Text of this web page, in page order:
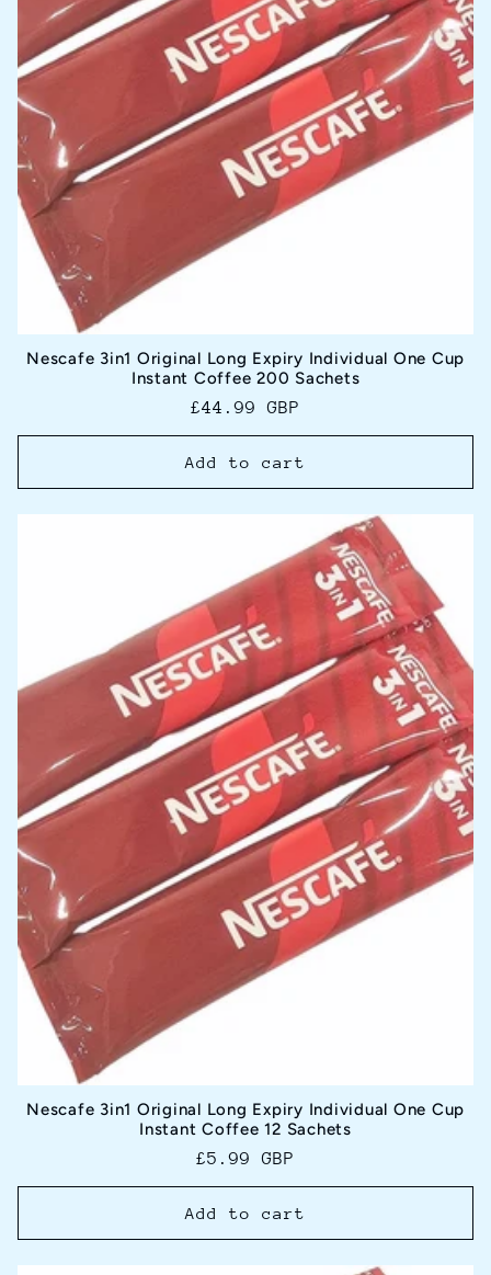
Nescafe 3in1 Original Long Expiry Individual One Cup
Instant Coffee 200 Sachets
Regular
price
£44.99 GBP
Add to cart
Nescafe 3in1 Original Long Expiry Individual One Cup
Instant Coffee 12 Sachets
Regular
price
£5.99 GBP
Add to cart